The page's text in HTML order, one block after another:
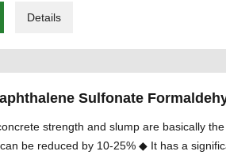
Details
Sulfonate
strength and slump are basically
be reduced by 10-25% ◆ It has a